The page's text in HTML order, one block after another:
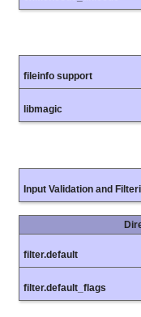
fileinfo support
libmagic
Input Validation and
filter.default
filter.default_flags